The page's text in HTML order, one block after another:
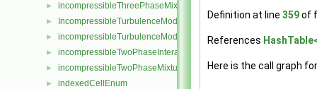
► incompressibleThreePhaseMixture
► IncompressibleTurbulenceModel
► incompressibleTurbulenceModel
► incompressibleTwoPhaseInteractingMixture
► incompressibleTwoPhaseMixture
► indexedCellEnum
Definition at line 359of
References
Here is the call graph